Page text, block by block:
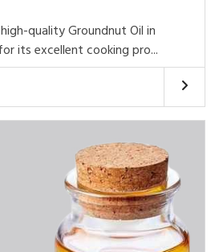
quality Groundnut Oil in
its excellent cooking pro...